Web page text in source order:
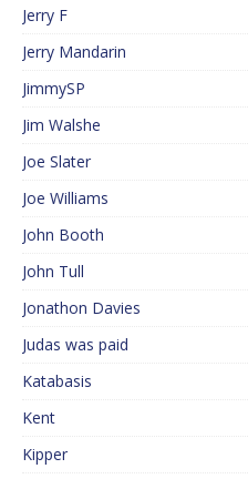
Jerry F
Jerry Mandarin
JimmySP
Jim Walshe
Joe Slater
Joe Williams
John Booth
John Tull
Jonathon Davies
Judas was paid
Katabasis
Kent
Kipper